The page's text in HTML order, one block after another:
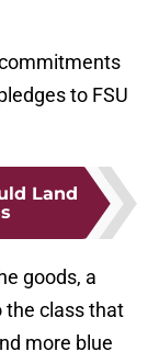
to FSU
Land
goods, a
the class that
more blue